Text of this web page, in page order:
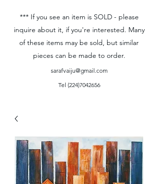
*** If you see an item is SOLD - please
inquire about it, if you're interested. Many
of these items may be sold, but similar
pieces can be made to order.
sarafvaiju@gmail.com
Tel (224)7042656